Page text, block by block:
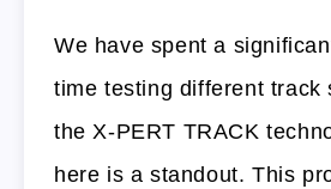
We have spent a
time testing different track
the X-PERT TRACK
here is a standout. This